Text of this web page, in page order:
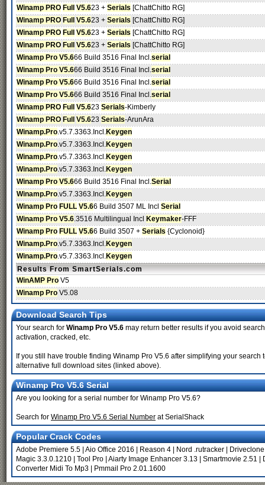
Winamp PRO Full V5.623 + Serials [ChattChitto RG]
Winamp PRO Full V5.623 + Serials [ChattChitto RG]
Winamp PRO Full V5.623 + Serials [ChattChitto RG]
Winamp PRO Full V5.623 + Serials [ChattChitto RG]
Winamp Pro V5.666 Build 3516 Final Incl.serial
Winamp Pro V5.666 Build 3516 Final Incl.serial
Winamp Pro V5.666 Build 3516 Final Incl.serial
Winamp Pro V5.666 Build 3516 Final Incl.serial
Winamp PRO Full V5.623 Serials-Kimberly
Winamp PRO Full V5.623 Serials-ArunAra
Winamp.Pro.v5.7.3363.Incl.Keygen
Winamp.Pro.v5.7.3363.Incl.Keygen
Winamp.Pro.v5.7.3363.Incl.Keygen
Winamp.Pro.v5.7.3363.Incl.Keygen
Winamp Pro V5.666 Build 3516 Final Incl.Serial
Winamp.Pro.v5.7.3363.Incl.Keygen
Winamp Pro FULL V5.66 Build 3507 ML Incl Serial
Winamp Pro V5.6.3516 Multilingual Incl Keymaker-FFF
Winamp Pro FULL V5.66 Build 3507 + Serials {Cyclonoid}
Winamp.Pro.v5.7.3363.Incl.Keygen
Winamp.Pro.v5.7.3363.Incl.Keygen
Results From SmartSerials.com
WinAMP Pro V5
Winamp Pro V5.08
Download Search Tips
Your search for Winamp Pro V5.6 may return better results if you avoid
activation, cracked, etc.
If you still have trouble finding Winamp Pro V5.6 after simplifying your
alternative full download sites (linked above).
Winamp Pro V5.6 Serial
Are you looking for a serial number for Winamp Pro V5.6?
Search for Winamp Pro V5.6 Serial Number at SerialShack
Popular Crack Codes
Adobe Premiere 5.5 Aio Office 2016 Reason 4 Nord .rutracker
Magic 3.3.0.1210
Tool Pro Aiarty Image Enhancer 3.13 Smartmovie 2.51
Converter Midi To Mp3
Pmmail Pro 2.01.1600